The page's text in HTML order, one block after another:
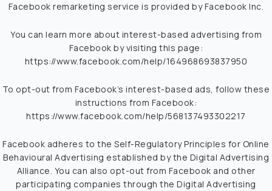
Facebook remarketing service is provided by Facebook Inc.
You can learn more about interest-based advertising from
Facebook by visiting this page:
https://www.facebook.com/help/164968693837950
To opt-out from Facebook’s interest-based ads, follow these
instructions from Facebook:
https://www.facebook.com/help/568137493302217
Facebook adheres to the Self-Regulatory Principles for Online
Behavioural Advertising established by the Digital Advertising
Alliance. You can also opt-out from Facebook and other
participating companies through the Digital Advertising